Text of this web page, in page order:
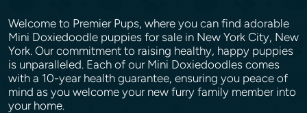
Welcome to Premier Pups, where you can find adorable
Mini Doxiedoodle puppies for sale in New York City, New
York. Our commitment to raising healthy, happy puppies
is unparalleled. Each of our Mini Doxiedoodles comes
with a 10-year health guarantee, ensuring you peace of
mind as you welcome your new furry family member into
your home.